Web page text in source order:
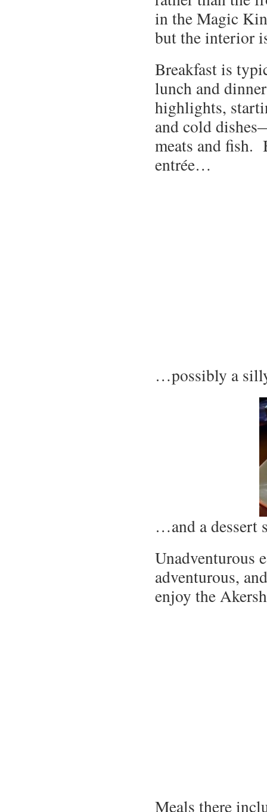
in the Magic
but the interior
Breakfast is
lunch and
highlights,
and cold
meats and fish.
entrée…
…possibly a
…and a dessert
Unadventurous
adventurous,
enjoy the
Meals there